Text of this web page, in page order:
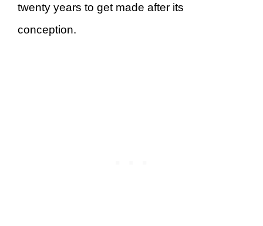
twenty years to get made after its
conception.